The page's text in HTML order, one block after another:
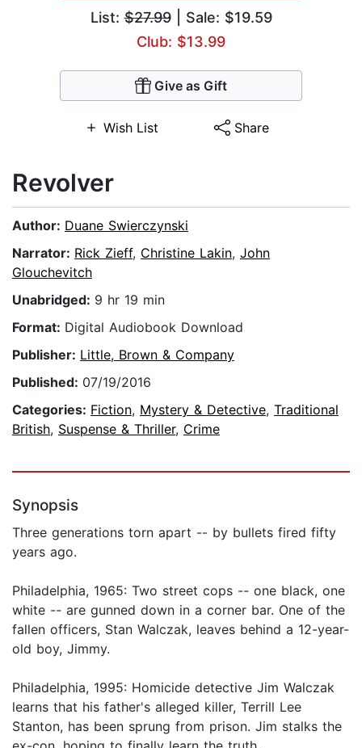
List:$27.99| Sale: $19.59
Club: $13.99
Give as Gift
Wish List Share
Revolver
Author: Duane Swierczynski
Narrator: Rick Zieff, Christine Lakin, John
Glouchevitch
Unabridged: 9 hr 19 min
Format: Digital Audiobook Download
Publisher: Little, Brown & Company
Published: 07/19/2016
Categories: Fiction, Mystery & Detective, Traditional
British, Suspense & Thriller, Crime
Synopsis
Three generations torn apart -- by bullets fired fifty
years ago.
Philadelphia, 1965: Two street cops -- one black, one
white -- are gunned down in a corner bar. One of the
fallen officers, Stan Walczak, leaves behind a 12-year-
old boy, Jimmy.
Philadelphia, 1995: Homicide detective Jim Walczak
learns that his father's alleged killer, Terrill Lee
Stanton, has been sprung from prison. Jim stalks the